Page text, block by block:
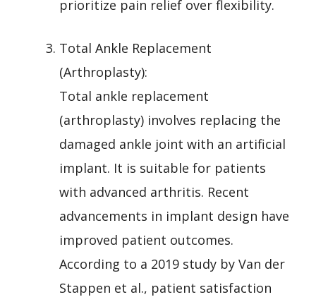
prioritize pain relief over flexibility.
Total Ankle Replacement
(Arthroplasty):
Total ankle replacement
(arthroplasty) involves replacing the
damaged ankle joint with an artificial
implant. It is suitable for patients
with advanced arthritis. Recent
advancements in implant design have
improved patient outcomes.
According to a 2019 study by Van der
Stappen et al., patient satisfaction